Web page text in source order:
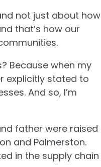
not just about how
that’s how our
Because when my
explicitly stated to
And so, I’m
father were raised
and Palmerston.
in the supply chain